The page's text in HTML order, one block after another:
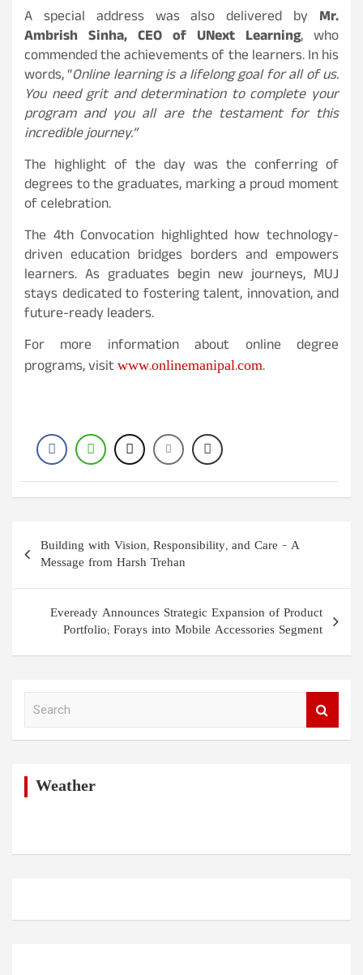
A special address was also delivered by Mr.
Ambrish Sinha, CEO of UNext Learning, who
commended the achievements of the learners. In his
words, “Online learning is a lifelong goal for all of us.
You need grit and determination to complete your
program and you all are the testament for this
incredible journey.”
The highlight of the day was the conferring of
degrees to the graduates, marking a proud moment
of celebration.
The 4th Convocation highlighted how technology-
driven education bridges borders and empowers
learners. As graduates begin new journeys, MUJ
stays dedicated to fostering talent, innovation, and
future-ready leaders.
For more information about online degree
programs, visitwww.onlinemanipal.com.
Post
navigation
Building with Vision, Responsibility, and Care – A
Message from Harsh Trehan
Eveready Announces Strategic Expansion of Product
Portfolio; Forays into Mobile Accessories Segment
Weather